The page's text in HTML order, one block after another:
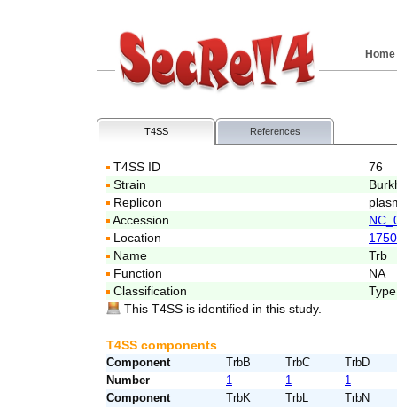
Home
T4SS References
T4SS ID
76
Strain
Replicon
Accession
Location
Name
Trb
Function
NA
Classification
This T4SS is identified in this study.
T4SS components
Component TrbB TrbC
TrbD
Number
1 1
1
Component
TrbK TrbL
TrbN